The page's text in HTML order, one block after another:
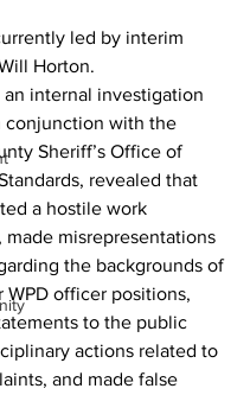
led by interim
Horton.
an internal investigation
conjunction with the
Sheriff’s Office of
revealed that
a hostile work
misrepresentations
the backgrounds of
WPD officer positions,
to the public
actions related to
and made false